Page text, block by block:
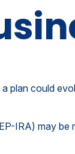
plan could
IRA) may be